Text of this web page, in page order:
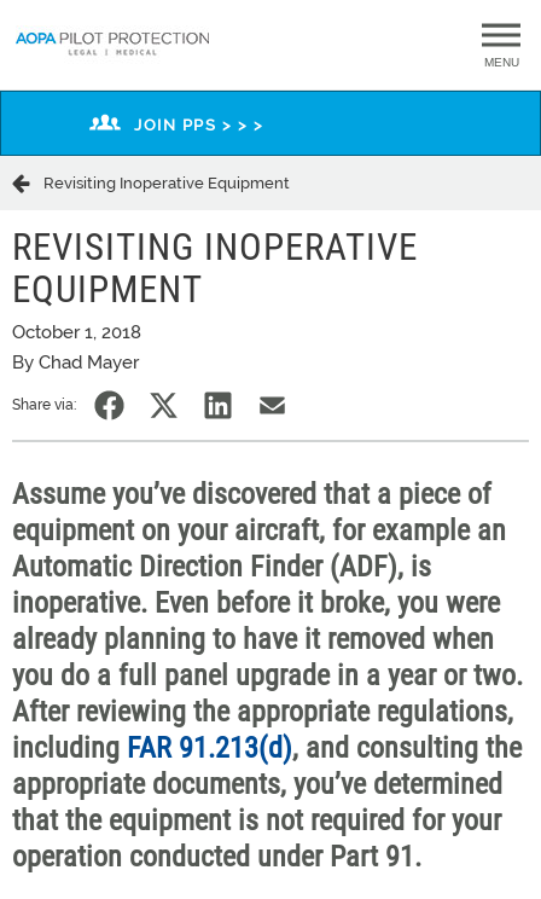
MENU
JOIN PPS > > >
Revisiting Inoperative Equipment
REVISITING INOPERATIVE
EQUIPMENT
October 1, 2018
By Chad Mayer
Share via:
Assume you’ve discovered that a piece of
equipment on your aircraft, for example an
Automatic Direction Finder (ADF), is
inoperative. Even before it broke, you were
already planning to have it removed when
you do a full panel upgrade in a year or two.
After reviewing the appropriate regulations,
including FAR 91.213(d), and consulting the
appropriate documents, you’ve determined
that the equipment is not required for your
operation conducted under Part 91.